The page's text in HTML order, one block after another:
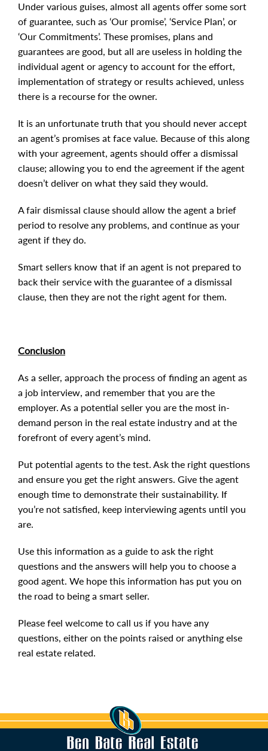
Under various guises, almost all agents offer some sort
of guarantee, such as ‘Our promise’, ‘Service Plan’, or
‘Our Commitments’. These promises, plans and
guarantees are good, but all are useless in holding the
individual agent or agency to account for the effort,
implementation of strategy or results achieved, unless
there is a recourse for the owner.
It is an unfortunate truth that you should never accept
an agent’s promises at face value. Because of this along
with your agreement, agents should offer a dismissal
clause; allowing you to end the agreement if the agent
doesn’t deliver on what they said they would.
A fair dismissal clause should allow the agent a brief
period to resolve any problems, and continue as your
agent if they do.
Smart sellers know that if an agent is not prepared to
back their service with the guarantee of a dismissal
clause, then they are not the right agent for them.
Conclusion
As a seller, approach the process of finding an agent as
a job interview, and remember that you are the
employer. As a potential seller you are the most in-
demand person in the real estate industry and at the
forefront of every agent’s mind.
Put potential agents to the test. Ask the right questions
and ensure you get the right answers. Give the agent
enough time to demonstrate their sustainability. If
you’re not satisfied, keep interviewing agents until you
are.
Use this information as a guide to ask the right
questions and the answers will help you to choose a
good agent. We hope this information has put you on
the road to being a smart seller.
Please feel welcome to call us if you have any
questions, either on the points raised or anything else
real estate related.